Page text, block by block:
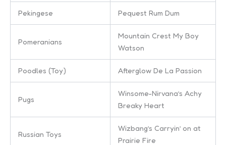
Pekingese Pequest Rum Dum
Pomeranians
Mountain Crest My Boy
Watson
Poodles (Toy) Afterglow De La Passion
Pugs
Winsome-Nirvana’s Achy
Breaky Heart
Russian Toys
Wizbang’s Carryin’ on at
Prairie Fire